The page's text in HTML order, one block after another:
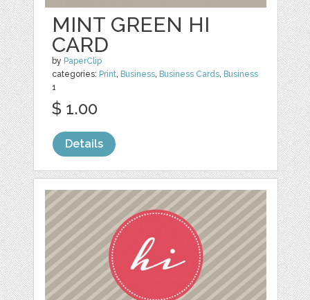
MINT GREEN HI
CARD
by PaperClip
categories: Print, Business, Business Cards, Business
1
$ 1.00
Details